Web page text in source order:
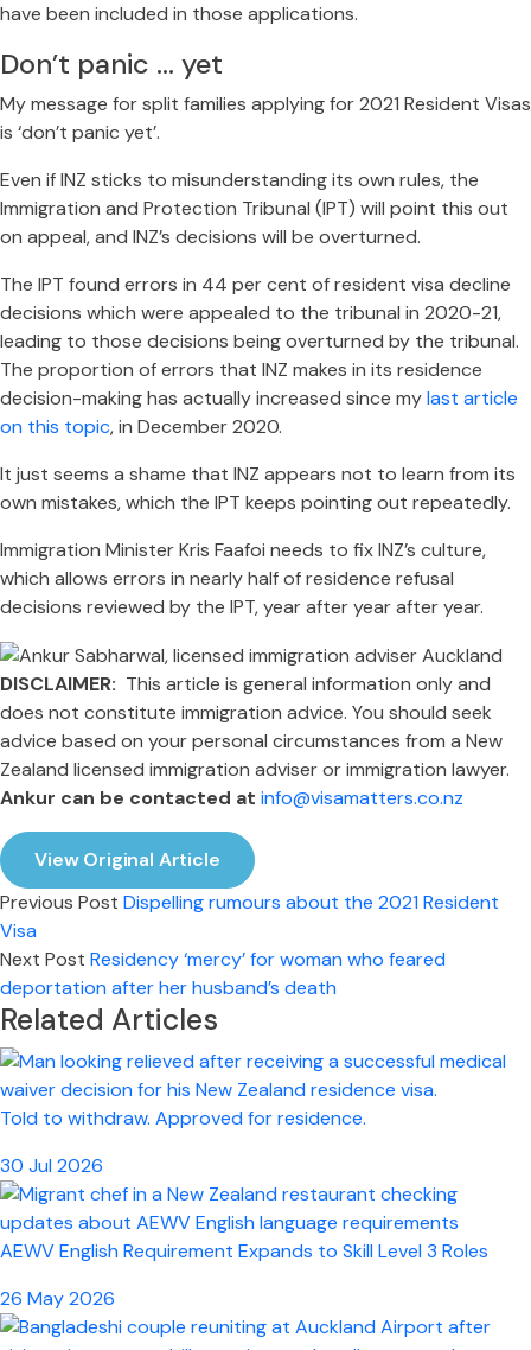
have been included in those applications.
Don’t panic … yet
My message for split families applying for 2021 Resident Visas
is ‘don’t panic yet’.
Even if INZ sticks to misunderstanding its own rules, the
Immigration and Protection Tribunal (IPT) will point this out
on appeal, and INZ’s decisions will be overturned.
The IPT found errors in 44 per cent of resident visa decline
decisions which were appealed to the tribunal in 2020-21,
leading to those decisions being overturned by the tribunal.
The proportion of errors that INZ makes in its residence
decision-making has actually increased since mylast article
on this topic, in December 2020.
It just seems a shame that INZ appears not to learn from its
own mistakes, which the IPT keeps pointing out repeatedly.
Immigration Minister Kris Faafoi needs to fix INZ’s culture,
which allows errors in nearly half of residence refusal
decisions reviewed by the IPT, year after year after year.
DISCLAIMER: This article is general information only and
does not constitute immigration advice. You should seek
advice based on your personal circumstances from a New
Zealand licensed immigration adviser or immigration lawyer.
Ankur can be contacted at info@visamatters.co.nz
View Original Article
Previous Post Dispelling rumours about the 2021 Resident
Visa
Next Post Residency ‘mercy’ for woman who feared
deportation after her husband’s death
Related Articles
Told to withdraw. Approved for residence.
30 Jul 2026
AEWV English Requirement Expands to Skill Level 3 Roles
26 May 2026